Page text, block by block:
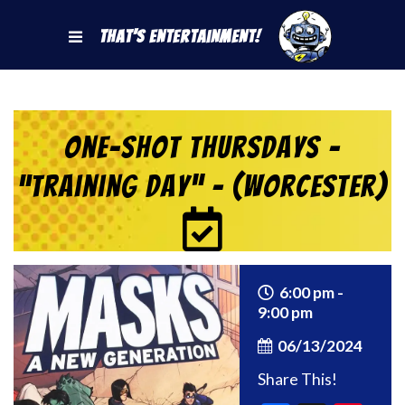
That's Entertainment!
One-Shot Thursdays –
“Training Day” – (Worcester)
6:00 pm -
9:00 pm
06/13/2024
Share This!